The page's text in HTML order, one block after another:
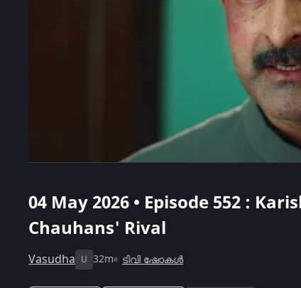
04 May 2026 • Episode 552 :
Chauhans' Rival
Vasudha U 32m ടിവി ഷോകൾ